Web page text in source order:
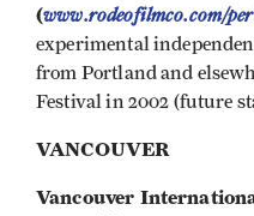
(www.rodeofilmco.com/
experimental
from Portland and
Festival in 2002 (future
VANCOUVER
Vancouver